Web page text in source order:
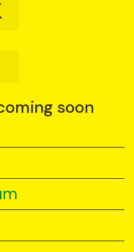
soon